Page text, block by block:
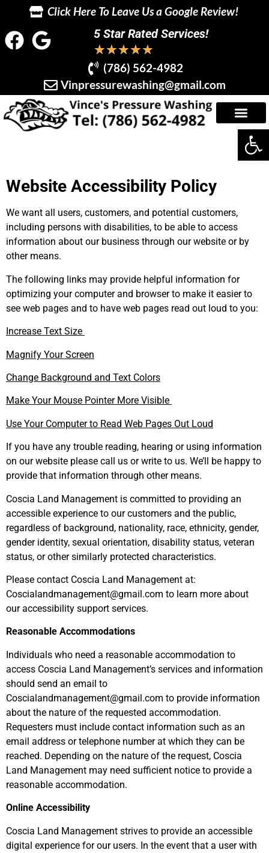
Click Here To Leave Us a Google Review!
(786) 562-4982
Vinpressurewashing@gmail.com
5 Star Rated Services!
★★★★★
Website Accessibility Policy
We want all users, customers, and potential customers,
including persons with disabilities, to be able to access
information about our business through our website or by
other means.
The following links may provide helpful information for
optimizing your computer and browser to make it easier to
see web pages and to have web pages read out loud to you:
Increase Text Size
Magnify Your Screen
Change Background and Text Colors
Make Your Mouse Pointer More Visible
Use Your Computer to Read Web Pages Out Loud
If you have any trouble reading, hearing or using information
on our website please call us or write to us. We’ll be happy to
provide that information through other means.
Coscia Land Management is committed to providing an
accessible experience to our customers and the public,
regardless of background, nationality, race, ethnicity, gender,
gender identity, sexual orientation, disability status, veteran
status, or other similarly protected characteristics.
Please contact Coscia Land Management at:
Coscialandmanagement@gmail.com to learn more about
our accessibility support services.
Reasonable Accommodations
Individuals who need a reasonable accommodation to
access Coscia Land Management’s services and information
should send an email to
Coscialandmanagement@gmail.com to provide information
about the nature of the requested accommodation.
Requesters must include contact information such as an
email address or telephone number at which they can be
reached. Depending on the nature of the request, Coscia
Land Management may need sufficient notice to provide a
reasonable accommodation.
Online Accessibility
Coscia Land Management strives to provide an accessible
digital experience for our users. In the event that a user with